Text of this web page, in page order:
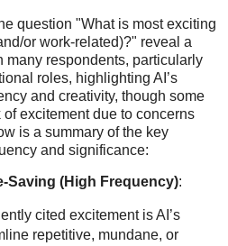
question "What is most exciting
or work-related)?" reveal a
many respondents, particularly
roles, highlighting AI’s
and creativity, though some
excitement due to concerns
is a summary of the key
and significance:
Saving (High Frequency):
cited excitement is AI’s
repetitive, mundane, or